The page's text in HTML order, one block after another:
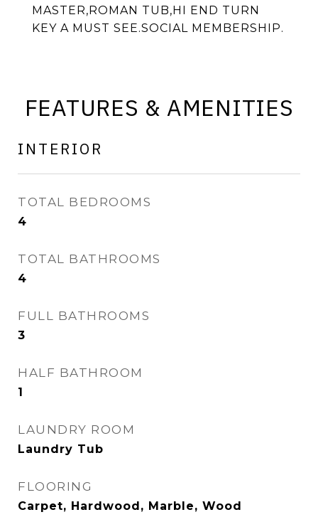
MASTER,ROMAN TUB,HI END TURN
KEY A MUST SEE.SOCIAL MEMBERSHIP.
FEATURES & AMENITIES
INTERIOR
TOTAL BEDROOMS
4
TOTAL BATHROOMS
4
FULL BATHROOMS
3
HALF BATHROOM
1
LAUNDRY ROOM
Laundry Tub
FLOORING
Carpet, Hardwood, Marble, Wood